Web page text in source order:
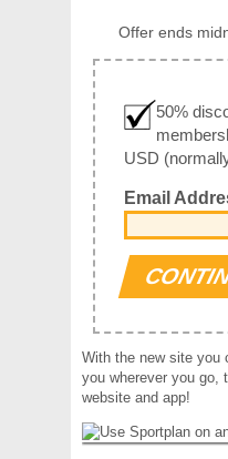
Offer ends
50%
USD
Email
With the new site you
you wherever you go,
website and app!